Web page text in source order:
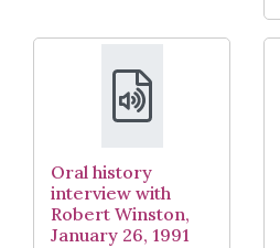
Oral history
interview with
Robert Winston,
January 26, 1991